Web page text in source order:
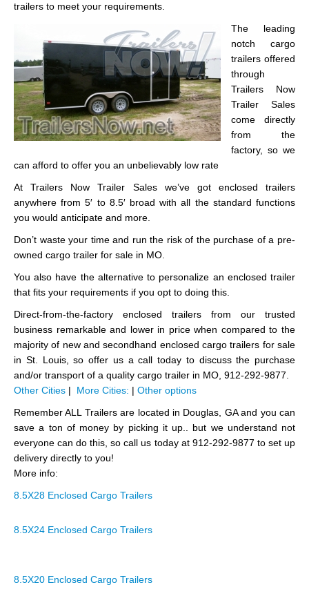
trailers to meet your requirements.
The leading
notch cargo
trailers offered
through
Trailers Now
Trailer Sales
come directly
from the
factory, so we
can afford to offer you an unbelievably low rate
At Trailers Now Trailer Sales we’ve got enclosed trailers
anywhere from 5′ to 8.5′ broad with all the standard functions
you would anticipate and more.
Don’t waste your time and run the risk of the purchase of a pre-
owned cargo trailer for sale in MO.
You also have the alternative to personalize an enclosed trailer
that fits your requirements if you opt to doing this.
Direct-from-the-factory enclosed trailers from our trusted
business remarkable and lower in price when compared to the
majority of new and secondhand enclosed cargo trailers for sale
in St. Louis, so offer us a call today to discuss the purchase
and/or transport of a quality cargo trailer in MO, 912-292-9877.
Other Cities | More Cities: | Other options
Remember ALL Trailers are located in Douglas, GA and you can
save a ton of money by picking it up.. but we understand not
everyone can do this, so call us today at 912-292-9877 to set up
delivery directly to you!
More info:
8.5X28 Enclosed Cargo Trailers
8.5X24 Enclosed Cargo Trailers
8.5X20 Enclosed Cargo Trailers